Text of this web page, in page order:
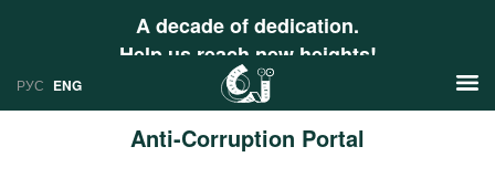
A decade of dedication.
Help us reach new heights!
РУС ENG
Anti-Corruption Portal